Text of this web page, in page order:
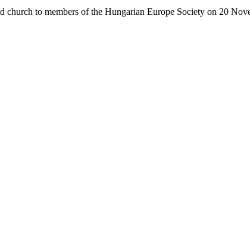
to members of the Hungarian Europe Society on 20